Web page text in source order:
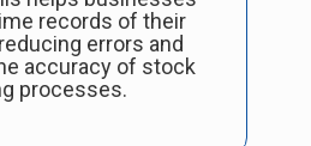
records of their
errors and
accuracy of stock
processes.